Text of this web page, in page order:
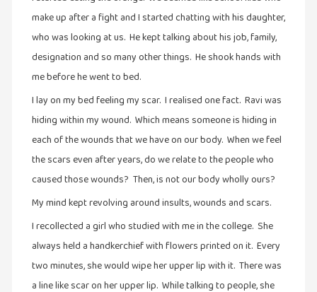
மொழி
மொழியாக்கம்
வரலாறு
வரலாறு
வாசிப்பில்
இன்று
விமர்சனம்
make up after a fight and I started chatting with his daughter,
who was looking at us. He kept talking about his job, family,
designation and so many other things. He shook hands with
me before he went to bed.
I lay on my bed feeling my scar. I realised one fact. Ravi was
hiding within my wound. Which means someone is hiding in
each of the wounds that we have on our body. When we feel
the scars even after years, do we relate to the people who
caused those wounds? Then, is not our body wholly ours?
My mind kept revolving around insults, wounds and scars.
I recollected a girl who studied with me in the college. She
always held a handkerchief with flowers printed on it. Every
two minutes, she would wipe her upper lip with it. There was
a line like scar on her upper lip. While talking to people, she